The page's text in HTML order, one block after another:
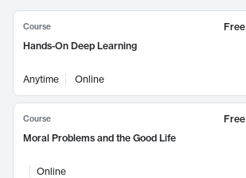
Course
Free
Hands-On Deep Learning
Anytime Online
Course
Free
Moral Problems and the Good Life
Online